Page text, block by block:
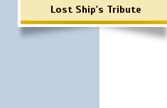
Lost Ship's Tribute